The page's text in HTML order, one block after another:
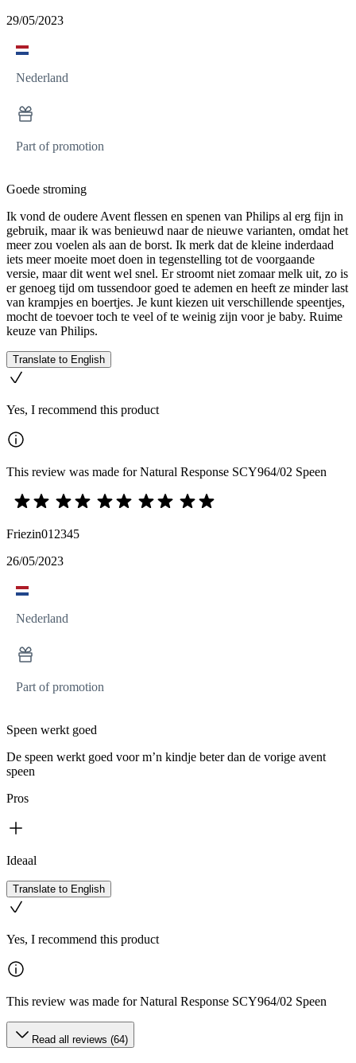
29/05/2023
Nederland
Part of promotion
Goede stroming
Ik vond de oudere Avent flessen en spenen van Philips al erg fijn in
gebruik, maar ik was benieuwd naar de nieuwe varianten, omdat het
meer zou voelen als aan de borst. Ik merk dat de kleine inderdaad
iets meer moeite moet doen in tegenstelling tot de voorgaande
versie, maar dit went wel snel. Er stroomt niet zomaar melk uit, zo is
er genoeg tijd om tussendoor goed te ademen en heeft ze minder last
van krampjes en boertjes. Je kunt kiezen uit verschillende speentjes,
mocht de toevoer toch te veel of te weinig zijn voor je baby. Ruime
keuze van Philips.
Translate to English
Yes, I recommend this product
This review was made for Natural Response SCY964/02 Speen
Friezin012345
26/05/2023
Nederland
Part of promotion
Speen werkt goed
De speen werkt goed voor m’n kindje beter dan de vorige avent
speen
Pros
Ideaal
Translate to English
Yes, I recommend this product
This review was made for Natural Response SCY964/02 Speen
Read all reviews (64)